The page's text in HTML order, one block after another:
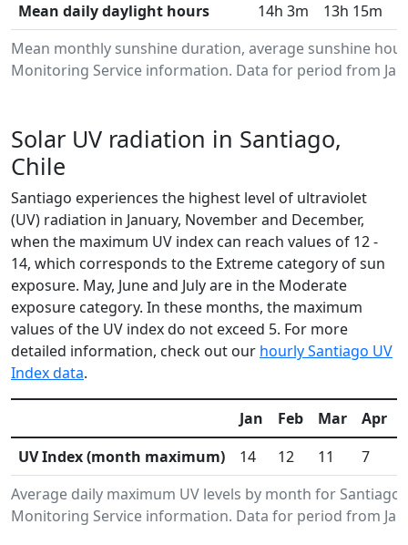
Mean monthly sunshine duration, average sunshine
Monitoring Service information. Data for period from
Mean daily daylight hours
14h 3m 13h 15m
Solar UV radiation in Santiago,
Chile
Santiago experiences the highest level of ultraviolet
(UV) radiation in January, November and December,
when the maximum UV index can reach values of 12 -
14, which corresponds to the Extreme category of sun
exposure. May, June and July are in the Moderate
exposure category. In these months, the maximum
values of the UV index do not exceed 5. For more
detailed information, check out our hourly Santiago UV
Index data.
Average daily maximum UV levels by month for
Monitoring Service information. Data for period from
Jan Feb Mar Apr
UV Index (month maximum)
14 12 11 7